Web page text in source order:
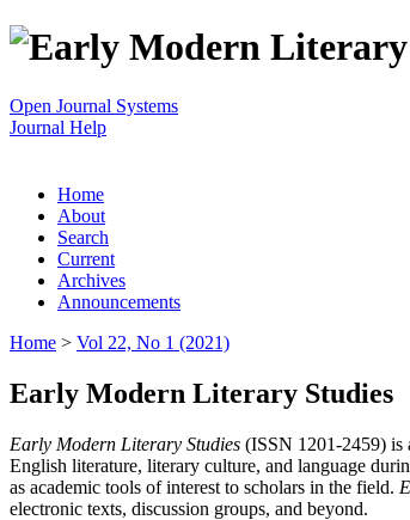
Open Journal Systems
Journal Help
Home
About
Search
Current
Archives
Announcements
Home > Vol 22, No 1 (2021)
Early Modern Literary Studies
Early Modern Literary Studies (ISSN 1201-2459) is
English literature, literary culture, and language
as academic tools of interest to scholars in the field.
electronic texts, discussion groups, and beyond.